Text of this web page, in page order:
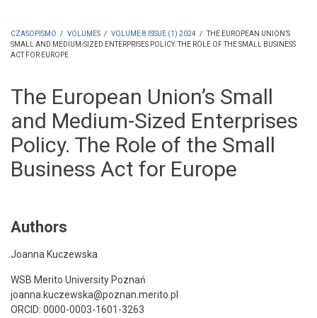
ŚCIEŻKA
CZASOPISMO / VOLUMES / VOLUME 8 ISSUE (1) 2024 / THE EUROPEAN UNION’S
SMALL AND MEDIUM-SIZED ENTERPRISES POLICY. THE ROLE OF THE SMALL BUSINESS
ACT FOR EUROPE
The European Union’s Small
and Medium-Sized Enterprises
Policy. The Role of the Small
Business Act for Europe
Authors
Joanna Kuczewska
WSB Merito University Poznań
joanna.kuczewska@poznan.merito.pl
ORCID: 0000-0003-1601-3263